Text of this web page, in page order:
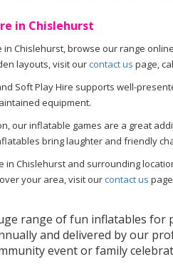
in Chislehurst
in Chislehurst, browse our range
layouts, visit ourcontact us page,
Soft Play Hire supports well-
equipment.
our inflatable games are a great
bring laughter and friendly
in Chislehurst and surrounding
your area, visit ourcontact us
range of fun inflatables
and delivered by our
event or family